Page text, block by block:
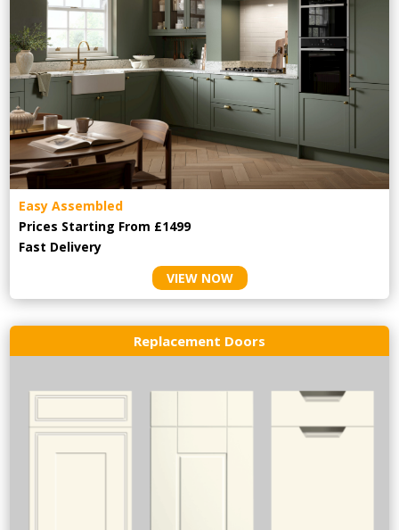
Easy Assembled
Prices Starting From £1499
Fast Delivery
VIEW NOW
Replacement Doors